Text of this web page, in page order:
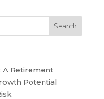
A Retirement
Potential